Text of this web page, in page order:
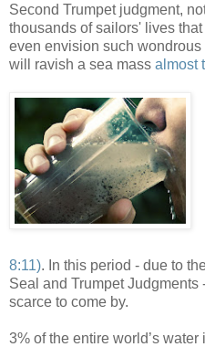
Second Trumpet judgment,
thousands of sailors' lives
even envision such
will ravish a sea mass almost
8:11). In this period - due to
Seal and Trumpet
scarce to come by.
3% of the entire world’s